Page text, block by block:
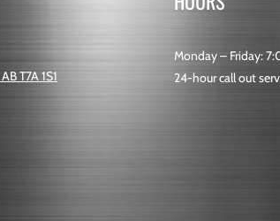
ABT7A 1S1
Monday – Friday:
24-hour call out